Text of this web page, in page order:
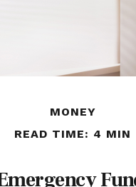
MONEY
READ TIME: 4 MIN